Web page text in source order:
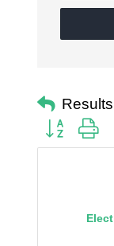
Button group